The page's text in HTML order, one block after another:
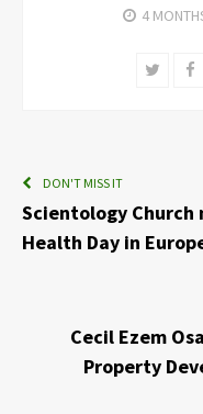
4
Twitter
DON'T MISS IT
Scientology Church
Health Day in
Cecil Ezem
Property